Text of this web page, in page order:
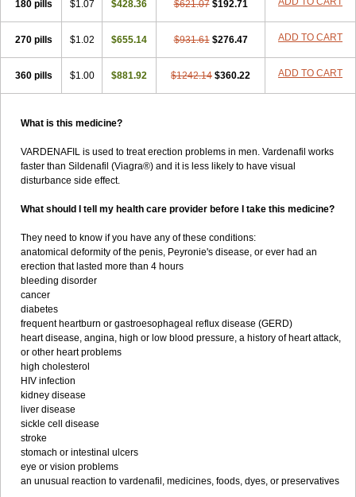
180 pills $1.07 $428.36 $621.07 $192.71
270 pills $1.02 $655.14 $931.61 $276.47 ADD TO CART
360 pills $1.00 $881.92 $1242.14 $360.22 ADD TO CART
What is this medicine?
VARDENAFIL is used to treat erection problems in men. Vardenafil works
faster than Sildenafil (Viagra®) and it is less likely to have visual
disturbance side effect.
What should I tell my health care provider before I take this medicine?
They need to know if you have any of these conditions:
anatomical deformity of the penis, Peyronie's disease, or ever had an
erection that lasted more than 4 hours
bleeding disorder
cancer
diabetes
frequent heartburn or gastroesophageal reflux disease (GERD)
heart disease, angina, high or low blood pressure, a history of heart attack,
or other heart problems
high cholesterol
HIV infection
kidney disease
liver disease
sickle cell disease
stroke
stomach or intestinal ulcers
eye or vision problems
an unusual reaction to vardenafil, medicines, foods, dyes, or preservatives